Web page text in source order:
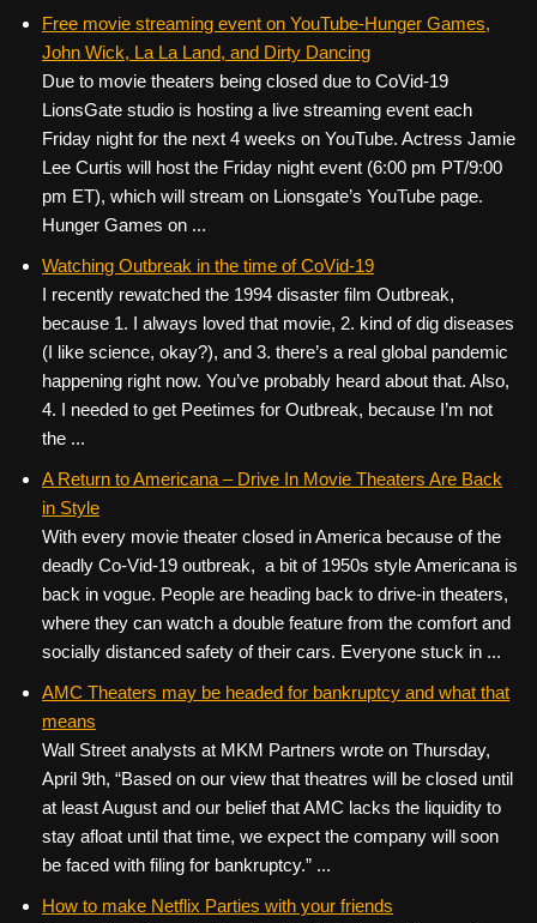
Free movie streaming event on YouTube-Hunger Games,
John Wick, La La Land, and Dirty Dancing
Due to movie theaters being closed due to CoVid-19
LionsGate studio is hosting a live streaming event each
Friday night for the next 4 weeks on YouTube. Actress Jamie
Lee Curtis will host the Friday night event (6:00 pm PT/9:00
pm ET), which will stream on Lionsgate’s YouTube page.
Hunger Games on ...
Watching Outbreak in the time of CoVid-19
I recently rewatched the 1994 disaster film Outbreak,
because 1. I always loved that movie, 2. kind of dig diseases
(I like science, okay?), and 3. there’s a real global pandemic
happening right now. You’ve probably heard about that. Also,
4. I needed to get Peetimes for Outbreak, because I’m not
the ...
A Return to Americana – Drive In Movie Theaters Are Back
in Style
With every movie theater closed in America because of the
deadly Co-Vid-19 outbreak, a bit of 1950s style Americana is
back in vogue. People are heading back to drive-in theaters,
where they can watch a double feature from the comfort and
socially distanced safety of their cars. Everyone stuck in ...
AMC Theaters may be headed for bankruptcy and what that
means
Wall Street analysts at MKM Partners wrote on Thursday,
April 9th, “Based on our view that theatres will be closed until
at least August and our belief that AMC lacks the liquidity to
stay afloat until that time, we expect the company will soon
be faced with filing for bankruptcy.” ...
How to make Netflix Parties with your friends